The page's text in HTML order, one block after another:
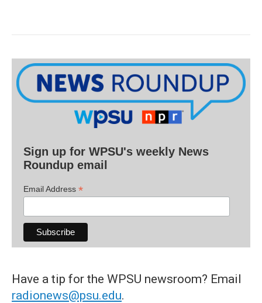
Sign up for WPSU's weekly News
Roundup email
Email Address *
Have a tip for the WPSU newsroom? Email
radionews@psu.edu.